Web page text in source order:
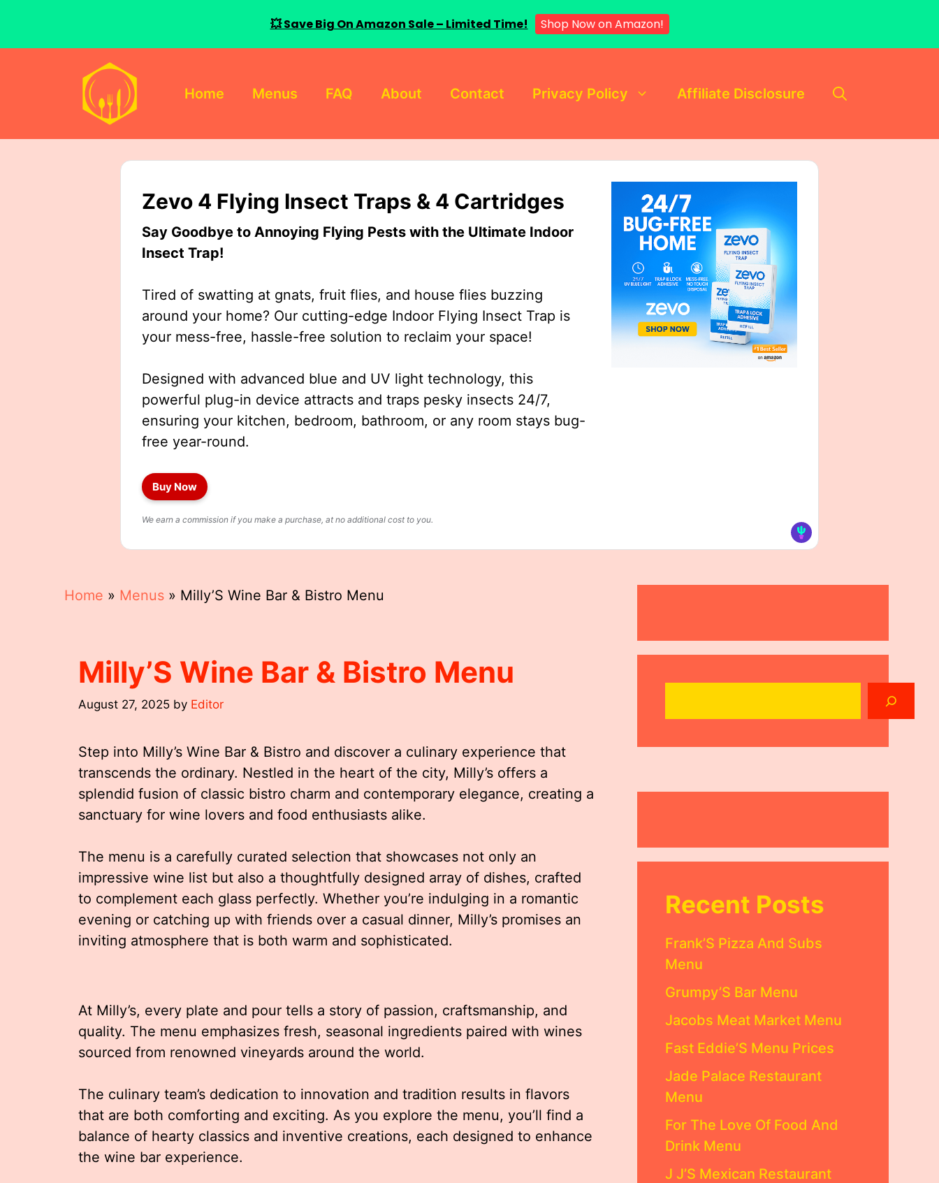
Home Menus FAQ About Contact Privacy Policy Affiliate Disclosure
Zevo 4 Flying Insect Traps & 4 Cartridges
Say Goodbye to Annoying Flying Pests with the Ultimate Indoor
Insect Trap!
Tired of swatting at gnats, fruit flies, and house flies buzzing
around your home? Our cutting-edge Indoor Flying Insect Trap is
your mess-free, hassle-free solution to reclaim your space!
Designed with advanced blue and UV light technology, this
powerful plug-in device attracts and traps pesky insects 24/7,
ensuring your kitchen, bedroom, bathroom, or any room stays bug-
free year-round.
Buy Now
We earn a commission if you make a purchase, at no additional cost to you.
Home » Menus » Milly’S Wine Bar & Bistro Menu
Milly’S Wine Bar & Bistro Menu
August 27, 2025 by Editor
Step into Milly’s Wine Bar & Bistro and discover a culinary experience that
transcends the ordinary. Nestled in the heart of the city, Milly’s offers a
splendid fusion of classic bistro charm and contemporary elegance, creating a
sanctuary for wine lovers and food enthusiasts alike.
The menu is a carefully curated selection that showcases not only an
impressive wine list but also a thoughtfully designed array of dishes, crafted
to complement each glass perfectly. Whether you’re indulging in a romantic
evening or catching up with friends over a casual dinner, Milly’s promises an
inviting atmosphere that is both warm and sophisticated.
At Milly’s, every plate and pour tells a story of passion, craftsmanship, and
quality. The menu emphasizes fresh, seasonal ingredients paired with wines
sourced from renowned vineyards around the world.
The culinary team’s dedication to innovation and tradition results in flavors
that are both comforting and exciting. As you explore the menu, you’ll find a
balance of hearty classics and inventive creations, each designed to enhance
the wine bar experience.
Recent Posts
Frank’S Pizza And Subs
Menu
Grumpy’S Bar Menu
Jacobs Meat Market Menu
Fast Eddie’S Menu Prices
Jade Palace Restaurant
Menu
For The Love Of Food And
Drink Menu
J J’S Mexican Restaurant
💥 Save Big On Amazon Sale – Limited Time! Shop Now on Amazon!